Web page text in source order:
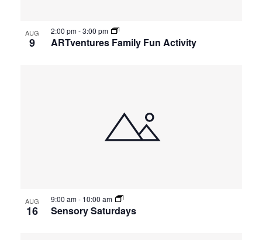
AUG
9 ARTventures Family Fun Activity
2:00 pm-3:00 pm
AUG
16 Sensory Saturdays
9:00 am- 10:00 am